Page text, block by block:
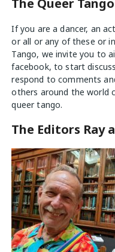
If you are a dancer, an
or all or any of these or
Tango, we invite you to
facebook, to start
respond to comments
others around the world
queer tango.
The Editors Ray